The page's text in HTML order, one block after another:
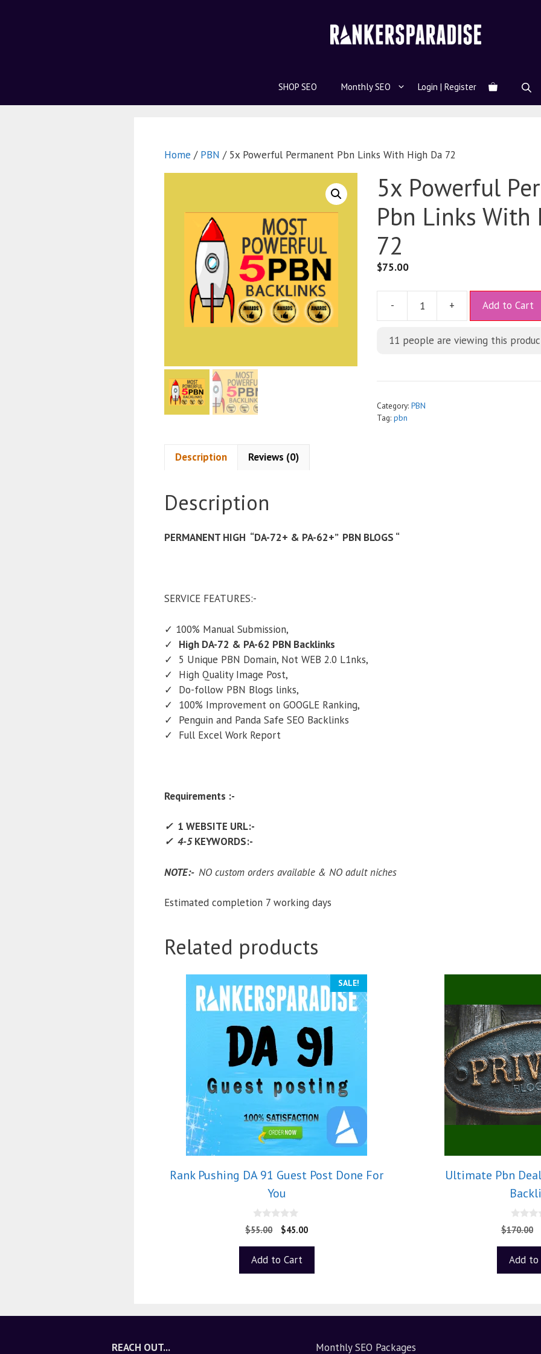
SHOP SEO Monthly SEO Login | Register
Home / PBN / 5x Powerful Permanent Pbn Links With High Da 72
5x Powerful
Pbn Links With
72
$75.00
- + Add to Cart
t
i
11 people are viewing this
Category: PBN
Tag: pbn
Description Reviews (0)
Description
PERMANENT HIGH “DA-72+ & PA-62+” PBN BLOGS “
SERVICE FEATURES:-
✓ 100% Manual Submission,
✓ High DA-72 & PA-62 PBN Backlinks
✓ 5 Unique PBN Domain, Not WEB 2.0 L1nks,
✓ High Quality Image Post,
✓ Do-follow PBN Blogs links,
✓ 100% Improvement on GOOGLE Ranking,
✓ Penguin and Panda Safe SEO Backlinks
✓ Full Excel Work Report
Requirements :-
✓ 1 WEBSITE URL:-
✓ 4-5KEYWORDS:-
NOTE:- NO custom orders available & NO adult niches​
Estimated completion 7 working days
Related products
SALE!
Rank Pushing DA 91 Guest Post Done For
You
0
o
o
5
$55.00 $45.00
Add to Cart
Ultimate Pbn
0
o
o
5
$170.00
Add
REACH OUT... Monthly SEO Packages